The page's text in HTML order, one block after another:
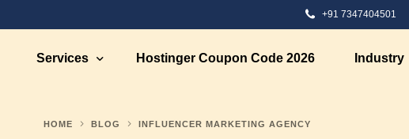
+91 7347404501
Services Hostinger Coupon Code 2026 Industry
HOME BLOG INFLUENCER MARKETING AGENCY